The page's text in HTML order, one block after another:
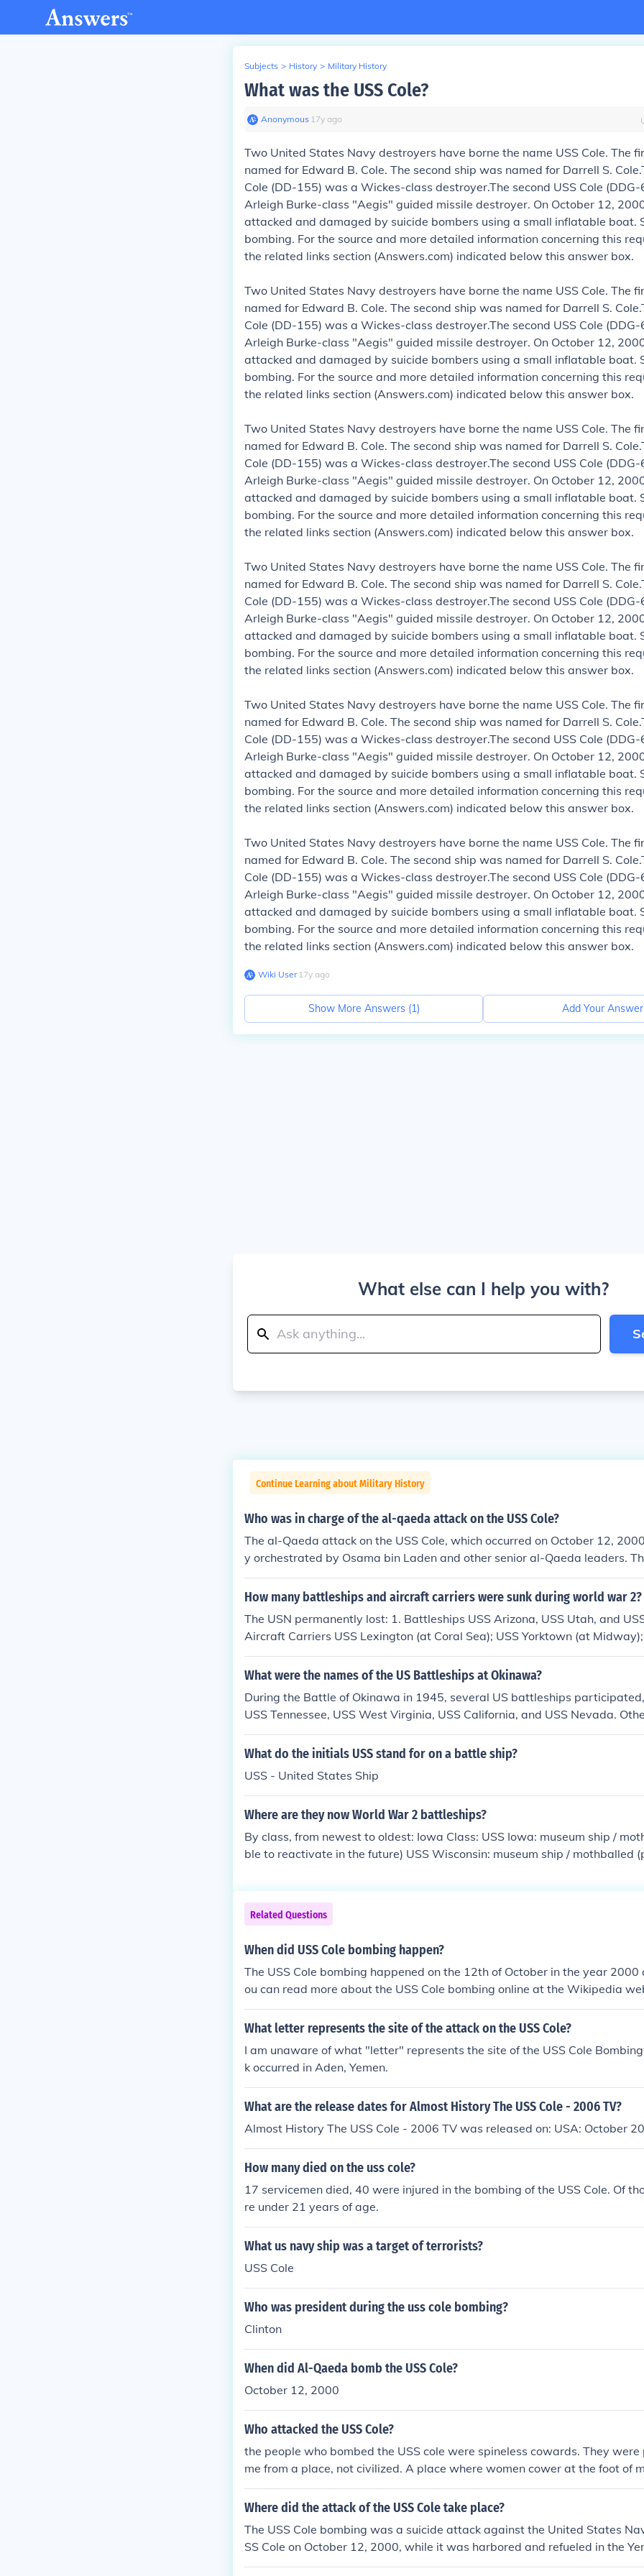
Subjects > History > Military History
What was the USS Cole?
Anonymous∙ 17y ago
Two United States Navy destroyers have borne the name USS Cole. The
named for Edward B. Cole. The second ship was named for Darrell S.
Cole (DD-155) was a Wickes-class destroyer.The second USS Cole
Arleigh Burke-class "Aegis" guided missile destroyer. On October 12,
attacked and damaged by suicide bombers using a small inflatable boat.
bombing. For the source and more detailed information concerning this
the related links section (Answers.com) indicated below this answer box.
Two United States Navy destroyers have borne the name USS Cole. The
named for Edward B. Cole. The second ship was named for Darrell S.
Cole (DD-155) was a Wickes-class destroyer.The second USS Cole
Arleigh Burke-class "Aegis" guided missile destroyer. On October 12,
attacked and damaged by suicide bombers using a small inflatable boat.
bombing. For the source and more detailed information concerning this
the related links section (Answers.com) indicated below this answer box.
Two United States Navy destroyers have borne the name USS Cole. The
named for Edward B. Cole. The second ship was named for Darrell S.
Cole (DD-155) was a Wickes-class destroyer.The second USS Cole
Arleigh Burke-class "Aegis" guided missile destroyer. On October 12,
attacked and damaged by suicide bombers using a small inflatable boat.
bombing. For the source and more detailed information concerning this
the related links section (Answers.com) indicated below this answer box.
Two United States Navy destroyers have borne the name USS Cole. The
named for Edward B. Cole. The second ship was named for Darrell S.
Cole (DD-155) was a Wickes-class destroyer.The second USS Cole
Arleigh Burke-class "Aegis" guided missile destroyer. On October 12,
attacked and damaged by suicide bombers using a small inflatable boat.
bombing. For the source and more detailed information concerning this
the related links section (Answers.com) indicated below this answer box.
Two United States Navy destroyers have borne the name USS Cole. The
named for Edward B. Cole. The second ship was named for Darrell S.
Cole (DD-155) was a Wickes-class destroyer.The second USS Cole
Arleigh Burke-class "Aegis" guided missile destroyer. On October 12,
attacked and damaged by suicide bombers using a small inflatable boat.
bombing. For the source and more detailed information concerning this
the related links section (Answers.com) indicated below this answer box.
Two United States Navy destroyers have borne the name USS Cole. The
named for Edward B. Cole. The second ship was named for Darrell S.
Cole (DD-155) was a Wickes-class destroyer.The second USS Cole
Arleigh Burke-class "Aegis" guided missile destroyer. On October 12,
attacked and damaged by suicide bombers using a small inflatable boat.
bombing. For the source and more detailed information concerning this
the related links section (Answers.com) indicated below this answer box.
Wiki User∙17y ago
Show More Answers (1) Add Your Answer
What else can I help you with?
Continue Learning about Military History
Who was in charge of the al-qaeda attack on the USS Cole?
The al-Qaeda attack on the USS Cole, which occurred on October 12,
y orchestrated by Osama bin Laden and other senior al-Qaeda leaders.
as executed by suicide bombers, including Abd al-Rahim al-Nashiri, who
mind behind the attack. This incident marked a significant escalation in
How many battleships and aircraft carriers were sunk during world war 2?
The USN permanently lost: 1. Battleships USS Arizona, USS Utah, and
Aircraft Carriers USS Lexington (at Coral Sea); USS Yorktown (at
(at Santa Cruz Islands); USS Wasp (at Guadalcanal). 3. LIGHT Aircraft
eton. 4. Six CVE's, Escort Carriers aka "Jeep Carriers."
What were the names of the US Battleships at Okinawa?
During the Battle of Okinawa in 1945, several US battleships
USS Tennessee, USS West Virginia, USS California, and USS Nevada.
leships present were the USS New Jersey, USS North Carolina, and USS
hese ships provided crucial naval gunfire support during the campaign
What do the initials USS stand for on a battle ship?
USS - United States Ship
Where are they now World War 2 battleships?
By class, from newest to oldest: Iowa Class: USS Iowa: museum ship /
ble to reactivate in the future) USS Wisconsin: museum ship / mothballed
kota Class: USS Alabama: museum ship USS Massachusetts: museum
a Class: USS North Carolina: museum ship Pennsylvania Class: USS
morial (Pearl Harbor) New York Class: USS Texas: museum ship
Related Questions
When did USS Cole bombing happen?
The USS Cole bombing happened on the 12th of October in the year 2000
ou can read more about the USS Cole bombing online at the Wikipedia
What letter represents the site of the attack on the USS Cole?
I am unaware of what "letter" represents the site of the USS Cole
k occurred in Aden, Yemen.
What are the release dates for Almost History The USS Cole - 2006 TV?
Almost History The USS Cole - 2006 TV was released on: USA: October
How many died on the uss cole?
17 servicemen died, 40 were injured in the bombing of the USS Cole. Of
re under 21 years of age.
What us navy ship was a target of terrorists?
USS Cole
Who was president during the uss cole bombing?
Clinton
When did Al-Qaeda bomb the USS Cole?
October 12, 2000
Who attacked the USS Cole?
the people who bombed the USS cole were spineless cowards. They
me from a place, not civilized. A place where women cower at the foot of
here suicide bombers are heroes. Gee i wonder where that would be? You
usd@yahoo.com
Where did the attack of the USS Cole take place?
The USS Cole bombing was a suicide attack against the United States
SS Cole on October 12, 2000, while it was harbored and refueled in the
den. Seventeen American sailors were killed, and 39 were injured.This